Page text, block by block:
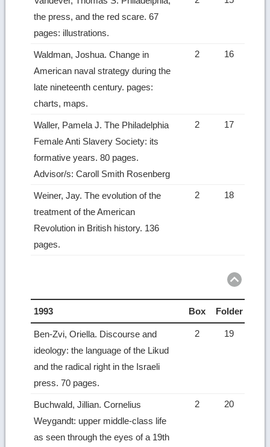
the press, and the red scare. 67
pages: illustrations.
Waldman, Joshua. Change in
American naval strategy during the
late nineteenth century. pages:
charts, maps.
2 16
Waller, Pamela J. The Philadelphia
Female Anti Slavery Society: its
formative years. 80 pages.
Advisor/s: Caroll Smith Rosenberg
2 17
Weiner, Jay. The evolution of the
treatment of the American
Revolution in British history. 136
pages.
2 18
1993 Box Folder
Ben-Zvi, Oriella. Discourse and
ideology: the language of the Likud
and the radical right in the Israeli
press. 70 pages.
2 19
Buchwald, Jillian. Cornelius
Weygandt: upper middle-class life
as seen through the eyes of a 19th
2 20